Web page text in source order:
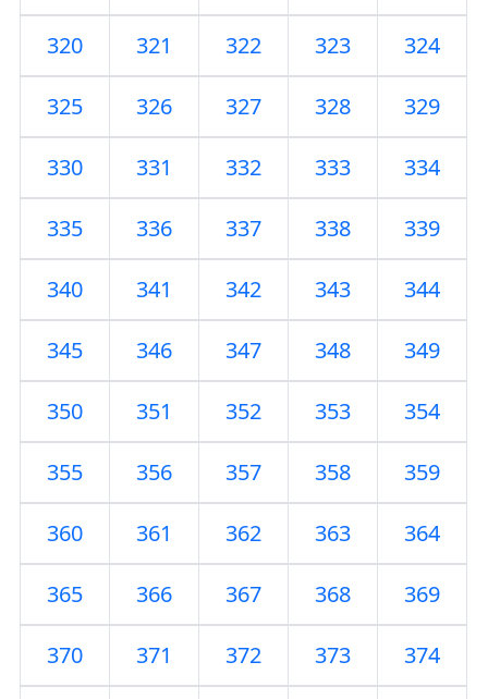
320 321 322 323 324
325 326 327 328 329
330 331 332 333 334
335 336 337 338 339
340 341 342 343 344
345 346 347 348 349
350 351 352 353 354
355 356 357 358 359
360 361 362 363 364
365 366 367 368 369
370 371 372 373 374